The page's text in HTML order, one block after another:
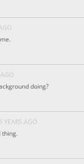
doing?
YEARS AGO
thing.